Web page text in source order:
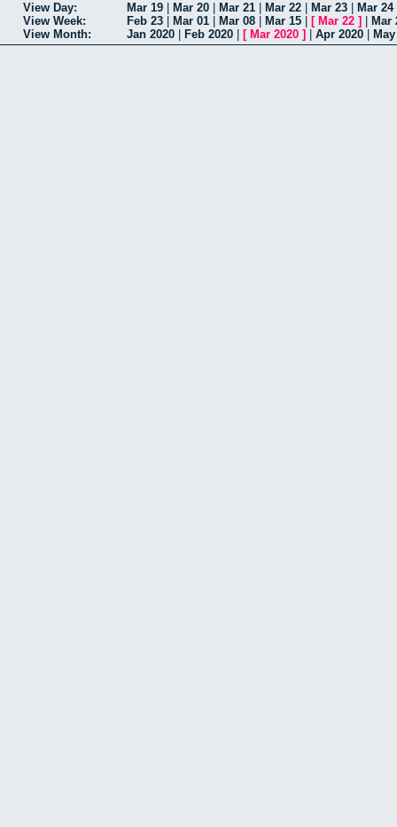
View Day: Mar 19 Mar 20 Mar 21 Mar 22 Mar 23 Mar 24
View Week:
Feb 23 Mar 01 Mar 08 Mar 15 [ Mar 22 ]
Mar
View Month:
Jan 2020 Feb 2020 [ Mar 2020 ] Apr 2020